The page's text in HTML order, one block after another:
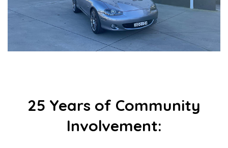
25 Years of Community
Involvement: